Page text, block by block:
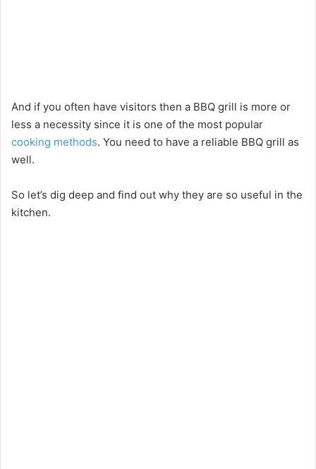
And if you often have visitors then a BBQ grill is more or
less a necessity since it is one of the most popular
cooking methods. You need to have a reliable BBQ grill as
well.
So let’s dig deep and find out why they are so useful in the
kitchen.